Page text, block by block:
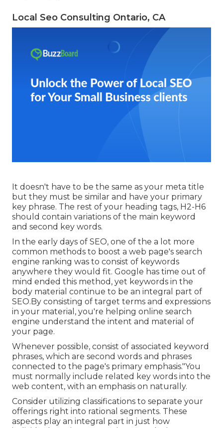
Local Seo Consulting Ontario, CA
It doesn't have to be the same as your meta title
but they must be similar and have your primary
key phrase. The rest of your heading tags, H2-H6
should contain variations of the main keyword
and second key words.
In the early days of SEO, one of the a lot more
common methods to boost a web page's search
engine ranking was to consist of keywords
anywhere they would fit. Google has time out of
mind ended this method, yet keywords in the
body material continue to be an integral part of
SEO.By consisting of target terms and expressions
in your material, you're helping online search
engine understand the intent and material of
your page.
Whenever possible, consist of associated keyword
phrases, which are second words and phrases
connected to the page's primary emphasis."You
must normally include related key words into the
web content, with an emphasis on naturally.
Consider utilizing classifications to separate your
offerings right into rational segments. These
aspects play an integral part in just how